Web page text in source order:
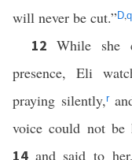
will never be cut.”D,q
12While she
presence, Eli
praying silently,r
voice could not be
14 and said to